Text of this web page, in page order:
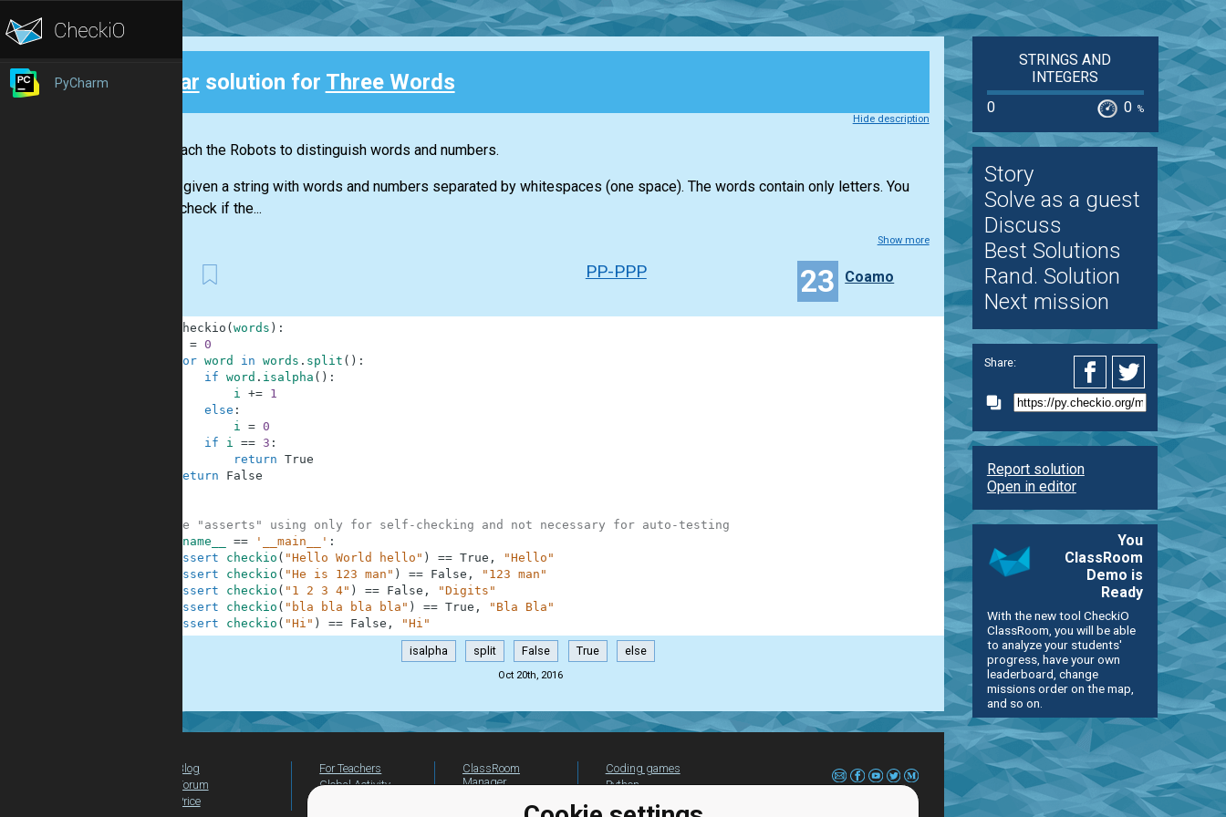
PyCharm Clear solution for Three Words
Hide description
Let's teach the Robots to distinguish words and numbers.
You are given a string with words and numbers separated by whitespaces (one space). The words contain only letters. You
should check if the...
Show more
PP-PPP 23 Coamo
checkio ( words ) :
= 0
for word in words . split ( ) :
if word . isalpha ( ) :
i +=
1
else :
i = 0
if
i == 3 :
return True
return
False
#These "asserts" using only for self-checking and not necessary for auto-testing
__name__ == '__main__' :
assert
checkio ( "Hello World hello" ) == True ,
"Hello"
assert
checkio ( "He is 123 man" ) == False ,
"123 man"
assert
checkio ( "1 2 3 4" ) == False ,
"Digits"
assert
checkio ( "bla bla bla bla" ) == True ,
"Bla Bla"
assert
checkio ( "Hi" ) == False , "Hi"
isalpha split False True else
Oct 20th, 2016
STRINGS AND
INTEGERS
0
0 %
Story
Solve as a guest
Discuss
Best Solutions
Rand. Solution
Next mission
Share:
Report solution
Open in editor
You
ClassRoom
Demo is
Ready
With the new tool CheckiO
ClassRoom, you will be able
to analyze your students'
progress, have your own
leaderboard, change
missions order on the map,
and so on.
Blog
Forum
Price
For Teachers
Global Activity
ClassRoom
Manager
Coding games
Python
beginners